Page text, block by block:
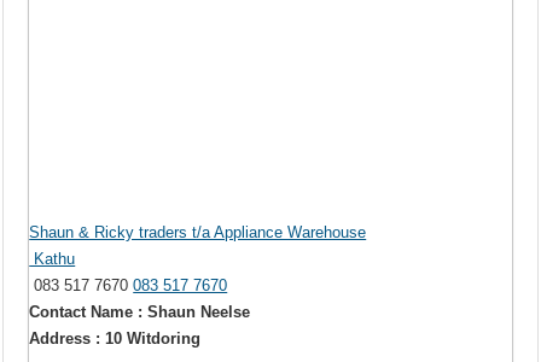
Shaun & Ricky traders t/a Appliance Warehouse
Kathu
083 517 7670083 517 7670
Contact Name : Shaun Neelse
Address : 10 Witdoring